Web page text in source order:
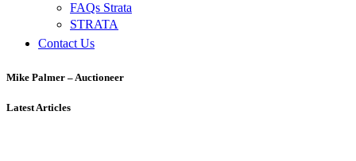
FAQs Strata
STRATA
Contact Us
Mike Palmer – Auctioneer
Latest Articles